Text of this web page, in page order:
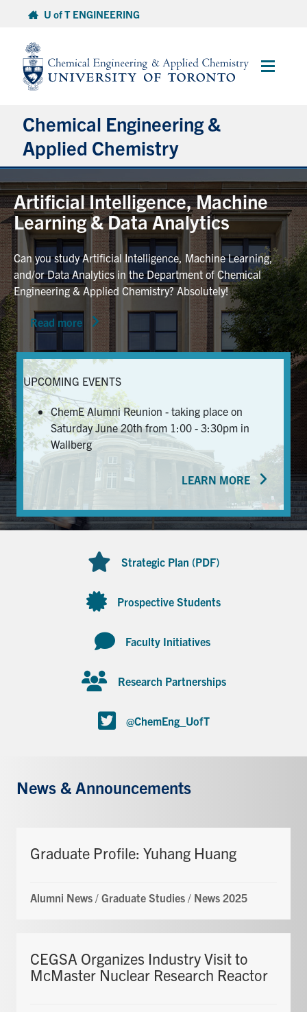
content
U of T ENGINEERING
Main
Chemical Engineering &
Applied Chemistry
Undergraduate
Graduate
Research
Faculty & Staff
News & Events
Alumni & Friends
Services
Health & Safety
FacebookTwitter/XLinkedIn
U of T Home
Artificial Intelligence, Machine
Learning & Data Analytics
Can you study Artificial Intelligence, Machine Learning,
and/or Data Analytics in the Department of Chemical
Engineering & Applied Chemistry? Absolutely!
Read more
UPCOMING EVENTS
ChemE Alumni Reunion - taking place on
Saturday June 20th from 1:00 - 3:30pm in
Wallberg
LEARN MORE
Strategic Plan (PDF)
Prospective Students
Faculty Initiatives
Research Partnerships
@ChemEng_UofT
News & Announcements
Graduate Profile: Yuhang Huang
Alumni News / Graduate Studies / News 2025
CEGSA Organizes Industry Visit to
McMaster Nuclear Research Reactor